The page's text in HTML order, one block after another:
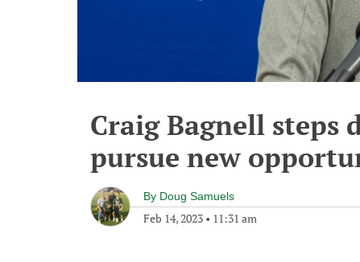
Craig Bagnell steps
pursue new
By Doug Samuels
Feb 14, 2023 • 11:31 am